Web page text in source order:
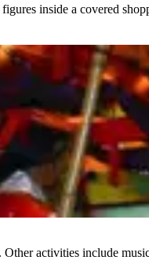
inside a covered
activities include